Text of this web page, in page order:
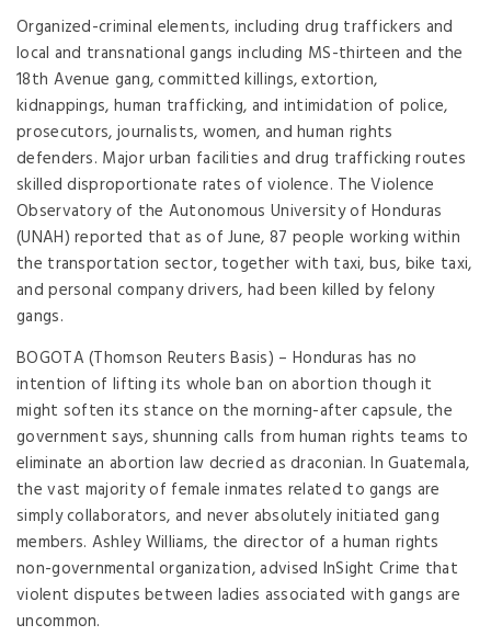
Organized-criminal elements, including drug traffickers and
local and transnational gangs including MS-thirteen and the
18th Avenue gang, committed killings, extortion,
kidnappings, human trafficking, and intimidation of police,
prosecutors, journalists, women, and human rights
defenders. Major urban facilities and drug trafficking routes
skilled disproportionate rates of violence. The Violence
Observatory of the Autonomous University of Honduras
(UNAH) reported that as of June, 87 people working within
the transportation sector, together with taxi, bus, bike taxi,
and personal company drivers, had been killed by felony
gangs.
BOGOTA (Thomson Reuters Basis) – Honduras has no
intention of lifting its whole ban on abortion though it
might soften its stance on the morning-after capsule, the
government says, shunning calls from human rights teams to
eliminate an abortion law decried as draconian. In Guatemala,
the vast majority of female inmates related to gangs are
simply collaborators, and never absolutely initiated gang
members. Ashley Williams, the director of a human rights
non-governmental organization, advised InSight Crime that
violent disputes between ladies associated with gangs are
uncommon.